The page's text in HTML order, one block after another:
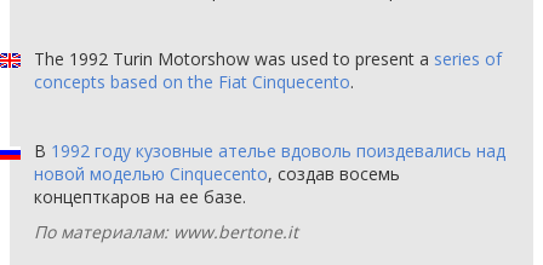
The 1992 Turin Motorshow was used to present a series of
concepts based on the Fiat Cinquecento.
В 1992 году кузовные ателье вдоволь поиздевались над
новой моделью Cinquecento, создав восемь
концепткаров на ее базе.
По материалам: www.bertone.it